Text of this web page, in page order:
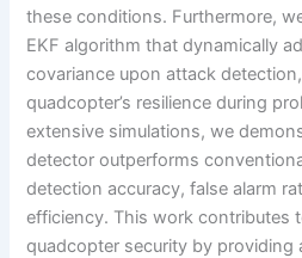
these conditions. Furthermore,
EKF algorithm that dynamically
covariance upon attack
quadcopter’s resilience during
extensive simulations, we
detector outperforms
detection accuracy, false alarm
efficiency. This work contributes
quadcopter security by providing